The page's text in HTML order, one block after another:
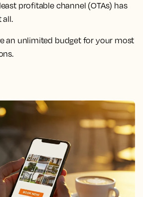
profitable channel (OTAs) has
all.
an unlimited budget for your most